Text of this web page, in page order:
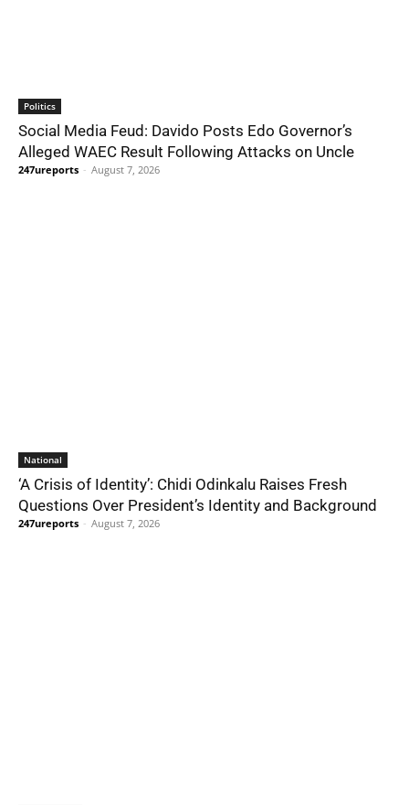
Politics
Social Media Feud: Davido Posts Edo Governor’s
Alleged WAEC Result Following Attacks on Uncle
247ureports - August 7, 2026
National
‘A Crisis of Identity’: Chidi Odinkalu Raises Fresh
Questions Over President’s Identity and Background
247ureports - August 7, 2026